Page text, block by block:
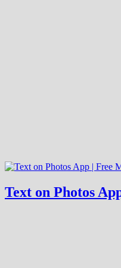
Text on Photos